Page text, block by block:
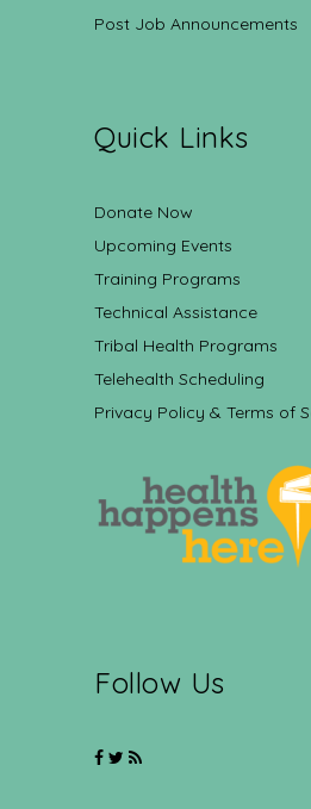
Post Job Announcements
Quick Links
Donate Now
Upcoming Events
Training Programs
Technical Assistance
Tribal Health Programs
Telehealth Scheduling
Privacy Policy & Terms of
Follow Us